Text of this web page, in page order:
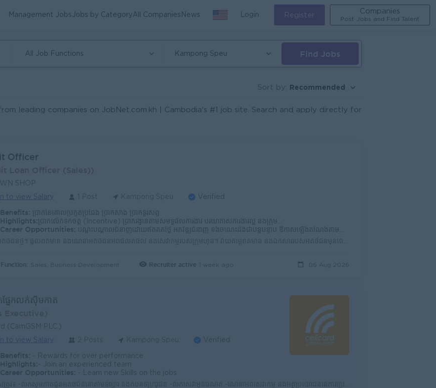
Management JobsJobs by CategoryAll Companies News Login Register
Companies
Post Jobs and Find Talent
All Job Functions Kampong Speu Find Jobs
Sort by: Recommended
leading companies on JobNet.com.kh | Cambodia's #1 job site. Search and apply directly for
Officer
SHOP
to view Salary Verified
Benefits: ប្រាក់ខែគោលប្រកួតប្រជែង ប្រាក់សាំង ប្រាក់ទូរស័ព្ទ
Highlights: ប្រាក់លើកទឹកចិត្ត (Incentive) ប្រាក់រង្វាន់តាមសមិទ្ធផលការងារ បរិយាកាសការងារល្អ និងក្រុមការងាររួសរាយ ក្រុមហ៊ុនមានស្ថិរភាព និងឱកាសរីកចម្រើន
Career Opportunities:
បណ្តុះបណ្តាលជំនាញដោយឥតគិតថ្លៃ អភិវឌ្ឍជំនាញ និងចំណេះដឹងជាបន្តបន្ទាប់ ឱកាសឡើងតំណែងតាមសមត្ថភាព កសាងអាជីពរយៈពេលវែងជាមួយក្រុមហ៊ុន
Function: Sales, Business Development Recruiter active 1 week ago 06 Aug 2026
ផ្នែកលក់ស៊ីមកាត
(CamGSM PLC.)
to view Salary Verified
Benefits: - Rewards for over performance
Highlights: - Join an experienced team
Career Opportunities:
- Learn new Skills on the jobs